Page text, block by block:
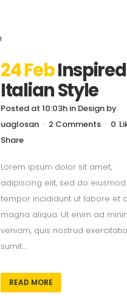
24 Feb
Italian Style
Posted at 10:03h in Design by
uaglosan
2 Comments 0
Share
Lorem ipsum dolor sit amet,
adipiscing elit, sed do eiusmod
tempor incididunt ut labore et
magna aliqua. Ut enim ad
veniam, quis nostrud
sumit....
READ MORE